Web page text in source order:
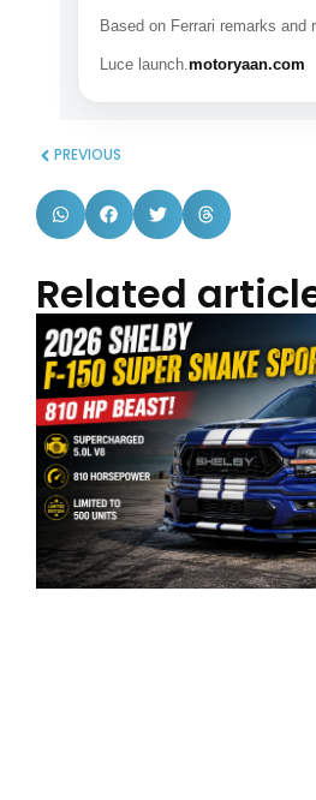
Based on Ferrari remarks and
Luce launch.motoryaan.com
PREVIOUS
Related